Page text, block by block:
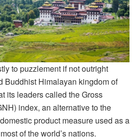
to puzzlement if not outright
Buddhist Himalayan kingdom of
its leaders called the Gross
index, an alternative to the
product measure used as a
of the world’s nations.